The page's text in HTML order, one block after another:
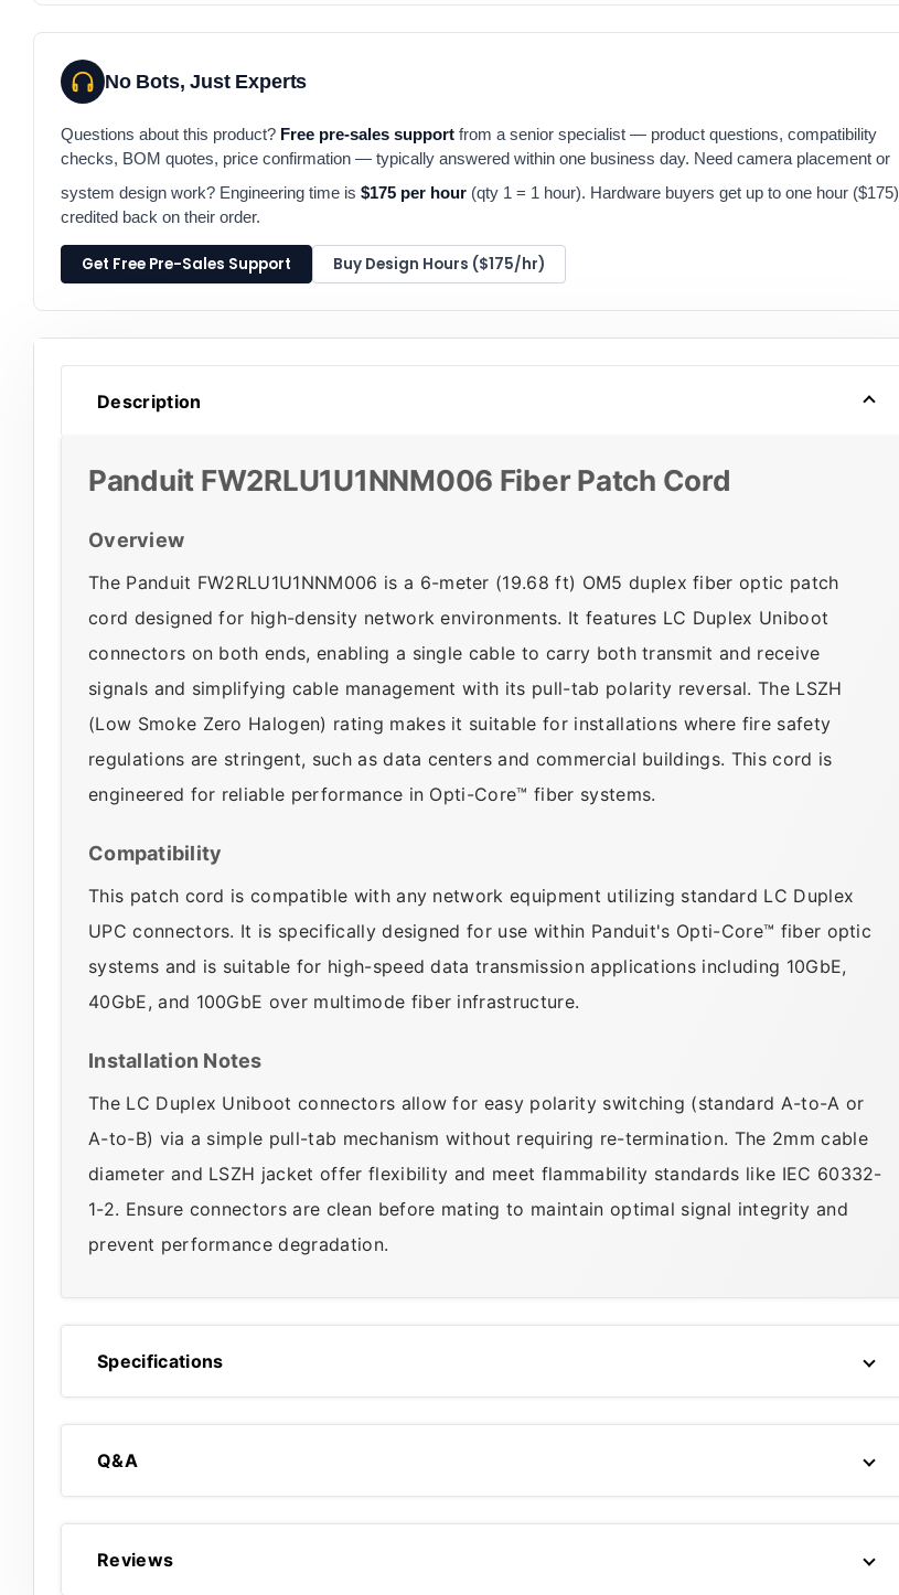
No Bots, Just Experts
Questions about this product? Free pre-sales support from a senior specialist — product questions, compatibility
checks, BOM quotes, price confirmation — typically answered within one business day. Need camera placement or
system design work? Engineering time is $175 per hour (qty 1 = 1 hour). Hardware buyers get up to one hour ($175)
credited back on their order.
Get Free Pre-Sales Support Buy Design Hours ($175/hr)
Description
Panduit FW2RLU1U1NNM006 Fiber Patch Cord
Overview
The Panduit FW2RLU1U1NNM006 is a 6-meter (19.68 ft) OM5 duplex fiber optic patch
cord designed for high-density network environments. It features LC Duplex Uniboot
connectors on both ends, enabling a single cable to carry both transmit and receive
signals and simplifying cable management with its pull-tab polarity reversal. The LSZH
(Low Smoke Zero Halogen) rating makes it suitable for installations where fire safety
regulations are stringent, such as data centers and commercial buildings. This cord is
engineered for reliable performance in Opti-Core™ fiber systems.
Compatibility
This patch cord is compatible with any network equipment utilizing standard LC Duplex
UPC connectors. It is specifically designed for use within Panduit's Opti-Core™ fiber optic
systems and is suitable for high-speed data transmission applications including 10GbE,
40GbE, and 100GbE over multimode fiber infrastructure.
Installation Notes
The LC Duplex Uniboot connectors allow for easy polarity switching (standard A-to-A or
A-to-B) via a simple pull-tab mechanism without requiring re-termination. The 2mm cable
diameter and LSZH jacket offer flexibility and meet flammability standards like IEC 60332-
1-2. Ensure connectors are clean before mating to maintain optimal signal integrity and
prevent performance degradation.
Specifications
Q&A
Reviews